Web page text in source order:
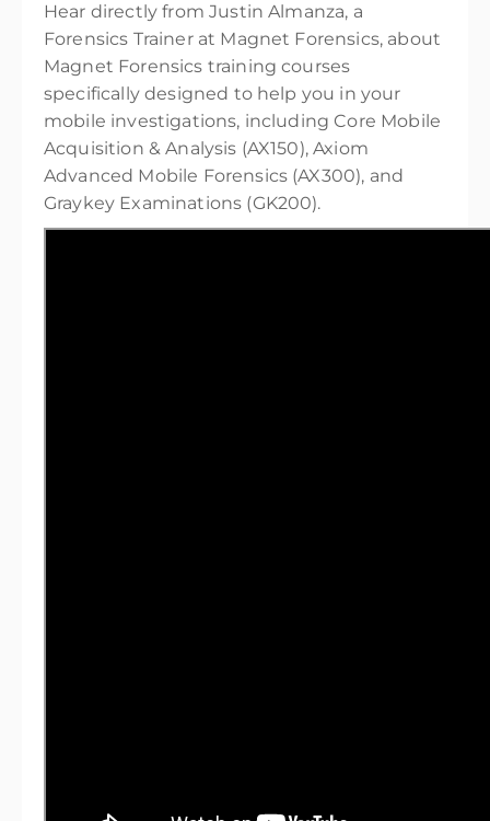
Hear directly from Justin Almanza, a
Forensics Trainer at Magnet Forensics, about
Magnet Forensics training courses
specifically designed to help you in your
mobile investigations, including Core Mobile
Acquisition & Analysis (AX150), Axiom
Advanced Mobile Forensics (AX300), and
Graykey Examinations (GK200).